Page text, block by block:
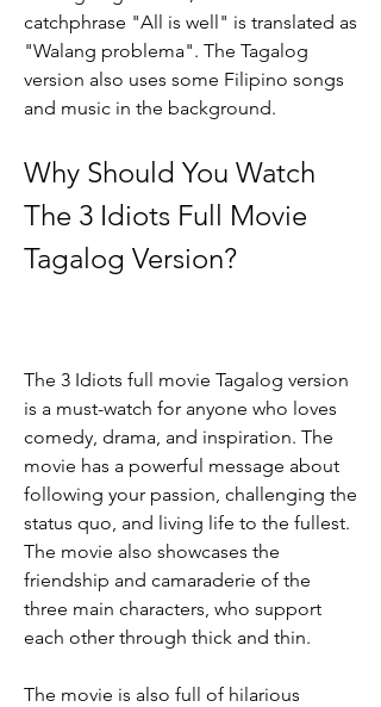
catchphrase "All is well" is translated as
"Walang problema". The Tagalog
version also uses some Filipino songs
and music in the background.
Why Should You Watch
The 3 Idiots Full Movie
Tagalog Version?
The 3 Idiots full movie Tagalog version
is a must-watch for anyone who loves
comedy, drama, and inspiration. The
movie has a powerful message about
following your passion, challenging the
status quo, and living life to the fullest.
The movie also showcases the
friendship and camaraderie of the
three main characters, who support
each other through thick and thin.
The movie is also full of hilarious